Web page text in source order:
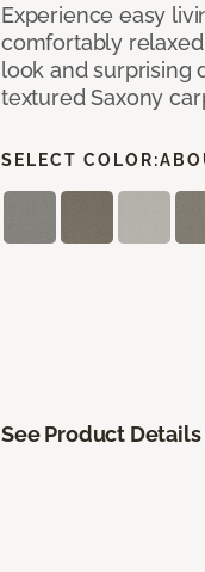
Experience easy
comfortably
look and surprising
textured Saxony
SELECT COLOR:
See Product Details